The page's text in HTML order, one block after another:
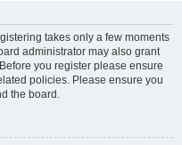
takes only a few moments
administrator may also grant
you register please ensure
policies. Please ensure you
the board.